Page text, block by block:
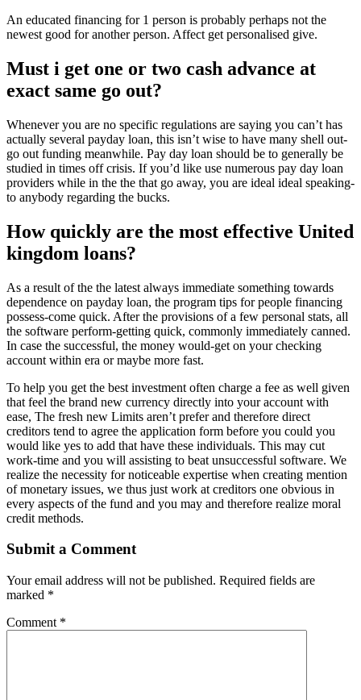
An educated financing for 1 person is probably perhaps not the
newest good for another person. Affect get personalised give.
Must i get one or two cash advance at
exact same go out?
Whenever you are no specific regulations are saying you can’t has
actually several payday loan, this isn’t wise to have many shell out-
go out funding meanwhile. Pay day loan should be to generally be
studied in times off crisis. If you’d like use numerous pay day loan
providers while in the the that go away, you are ideal ideal speaking-
to anybody regarding the bucks.
How quickly are the most effective United
kingdom loans?
As a result of the the latest always immediate something towards
dependence on payday loan, the program tips for people financing
possess-come quick. After the provisions of a few personal stats, all
the software perform-getting quick, commonly immediately canned.
In case the successful, the money would-get on your checking
account within era or maybe more fast.
To help you get the best investment often charge a fee as well given
that feel the brand new currency directly into your account with
ease, The fresh new Limits aren’t prefer and therefore direct
creditors tend to agree the application form before you could you
would like yes to add that have these individuals. This may cut
work-time and you will assisting to beat unsuccessful software. We
realize the necessity for noticeable expertise when creating mention
of monetary issues, we thus just work at creditors one obvious in
every aspects of the fund and you may and therefore realize moral
credit methods.
Submit a Comment
Your email address will not be published. Required fields are
marked *
Comment *